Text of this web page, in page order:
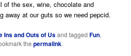
the sex, wine, chocolate and
away at our guts so we need pepcid.
Ins and Outs of Usand taggedFun,
thepermalink.